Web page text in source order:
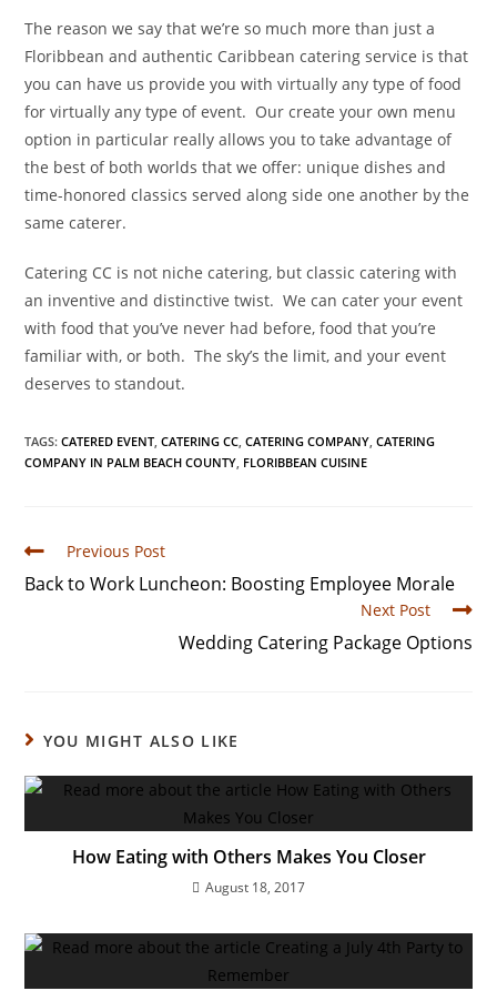
The reason we say that we’re so much more than just a
Floribbean and authentic Caribbean catering service is that
you can have us provide you with virtually any type of food
for virtually any type of event. Our create your own menu
option in particular really allows you to take advantage of
the best of both worlds that we offer: unique dishes and
time-honored classics served along side one another by the
same caterer.
Catering CC is not niche catering, but classic catering with
an inventive and distinctive twist. We can cater your event
with food that you’ve never had before, food that you’re
familiar with, or both. The sky’s the limit, and your event
deserves to standout.
TAGS:CATERED EVENT, CATERING CC, CATERING COMPANY, CATERING
COMPANY IN PALM BEACH COUNTY, FLORIBBEAN CUISINE
Previous Post
Back to Work Luncheon: Boosting Employee Morale
Next Post
Wedding Catering Package Options
YOU MIGHT ALSO LIKE
How Eating with Others Makes You Closer
August 18, 2017